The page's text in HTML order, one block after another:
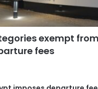
exempt
fees